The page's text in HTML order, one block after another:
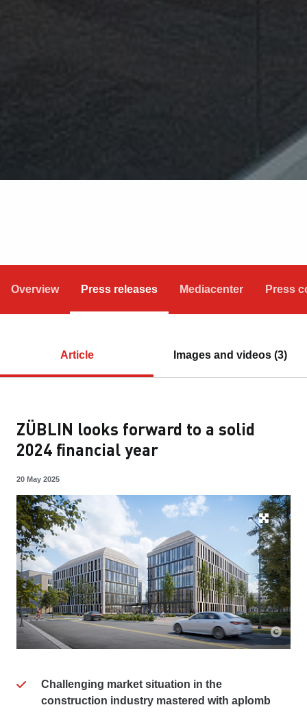
Overview Press releases Mediacenter Press
Article Images and videos (3)
ZÜBLIN looks forward to a solid
2024 financial year
20 May 2025
Challenging market situation in the
construction industry mastered with aplomb